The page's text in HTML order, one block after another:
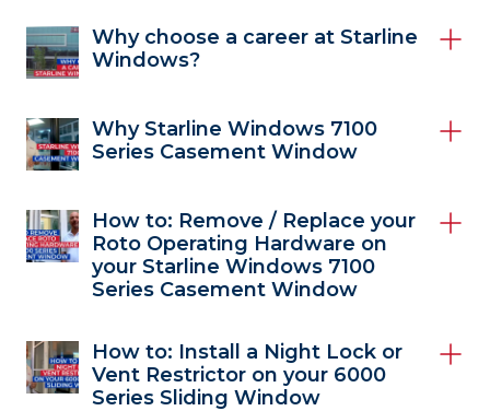
Why choose a career at Starline
Windows?
Why Starline Windows 7100
Series Casement Window
How to: Remove / Replace your
Roto Operating Hardware on
your Starline Windows 7100
Series Casement Window
How to: Install a Night Lock or
Vent Restrictor on your 6000
Series Sliding Window